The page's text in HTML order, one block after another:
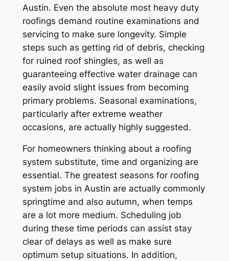
Austin. Even the absolute most heavy duty
roofings demand routine examinations and
servicing to make sure longevity. Simple
steps such as getting rid of debris, checking
for ruined roof shingles, as well as
guaranteeing effective water drainage can
easily avoid slight issues from becoming
primary problems. Seasonal examinations,
particularly after extreme weather
occasions, are actually highly suggested.
For homeowners thinking about a roofing
system substitute, time and organizing are
essential. The greatest seasons for roofing
system jobs in Austin are actually commonly
springtime and also autumn, when temps
are a lot more medium. Scheduling job
during these time periods can assist stay
clear of delays as well as make sure
optimum setup situations. In addition,